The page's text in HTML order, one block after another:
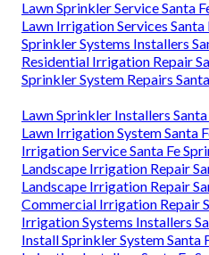
Lawn Sprinkler Service Santa
Lawn Irrigation Services Santa
Sprinkler Systems Installers
Residential Irrigation Repair
Sprinkler System Repairs
Lawn Sprinkler Installers Santa
Lawn Irrigation System Santa
Irrigation Service Santa Fe
Landscape Irrigation Repair
Landscape Irrigation Repair
Commercial Irrigation Repair
Irrigation Systems Installers
Install Sprinkler System Santa